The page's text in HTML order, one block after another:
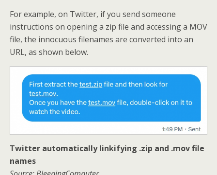
For example, on Twitter, if you send someone
instructions on opening a zip file and accessing a MOV
file, the innocuous filenames are converted into an
URL, as shown below.
Twitter automatically linkifying .zip and .mov file
names